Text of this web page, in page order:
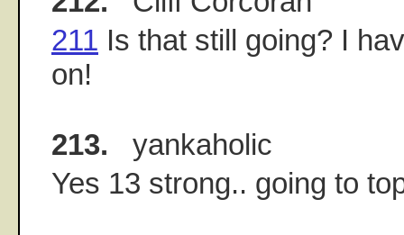
211 Is that still going? I
on!
213. yankaholic
Yes 13 strong.. going to